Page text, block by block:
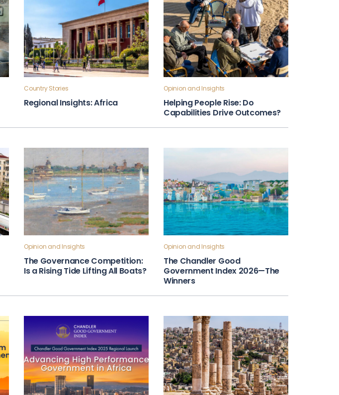
Country Stories
Regional Insights: Africa
Opinion and Insights
Helping People Rise: Do
Capabilities Drive Outcomes?
Opinion and Insights
The Governance Competition:
Is a Rising Tide Lifting All Boats?
Opinion and Insights
The Chandler Good
Government Index 2026—The
Winners